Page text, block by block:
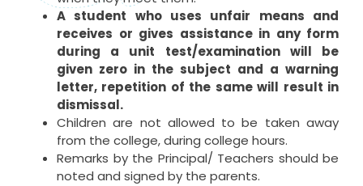
A student who uses unfair means and
receives or gives assistance in any form
during a unit test/examination will be
given zero in the subject and a warning
letter, repetition of the same will result in
dismissal.
Children are not allowed to be taken away
from the college, during college hours.
Remarks by the Principal/ Teachers should be
noted and signed by the parents.